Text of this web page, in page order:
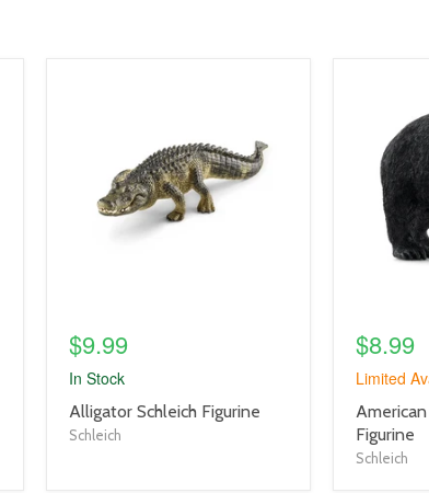
$9.99
In Stock
product
title
Alligator Schleich Figurine
Schleich
$8.99
Limited
product
title
link
Figurine
Schleich